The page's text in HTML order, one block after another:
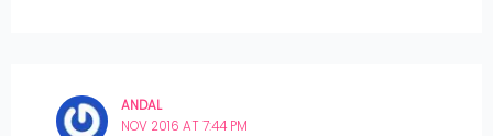
ANDAL
NOV 2016 AT 7:44 PM